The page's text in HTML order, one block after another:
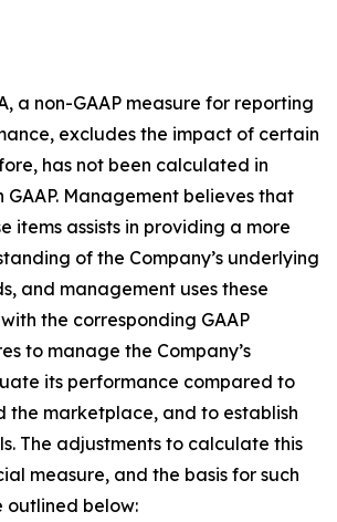
a non-GAAP measure for reporting
excludes the impact of certain
has not been calculated in
Management believes that
items assists in providing a more
of the Company’s underlying
and management uses these
the corresponding GAAP
to manage the Company’s
its performance compared to
the marketplace, and to establish
The adjustments to calculate this
measure, and the basis for such
outlined below: